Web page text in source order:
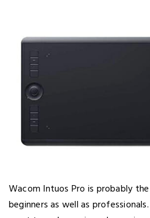
Wacom Intuos Pro is probably
beginners as well as